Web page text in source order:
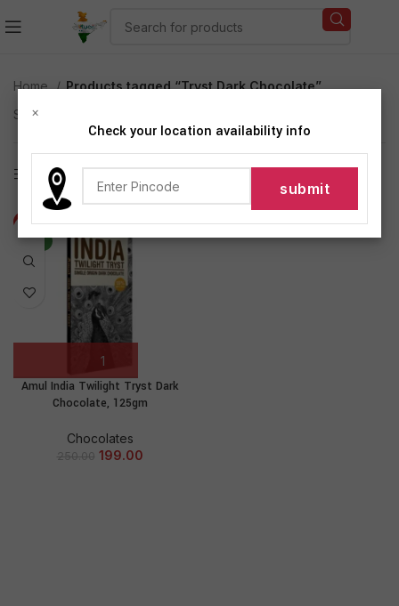
Home
Products tagged “Tryst Dark Chocolate”
Showing the single result
Show sidebar
-20%
NEW
Amul India Twilight Tryst Dark
Chocolate, 125gm
Chocolates
250.00 199.00
×
Check your location availability info